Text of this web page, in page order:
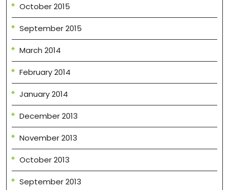
October 2015
September 2015
March 2014
February 2014
January 2014
December 2013
November 2013
October 2013
September 2013